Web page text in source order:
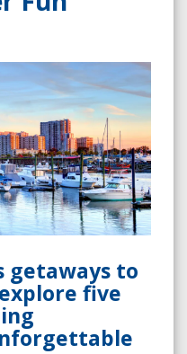
getaways to
five